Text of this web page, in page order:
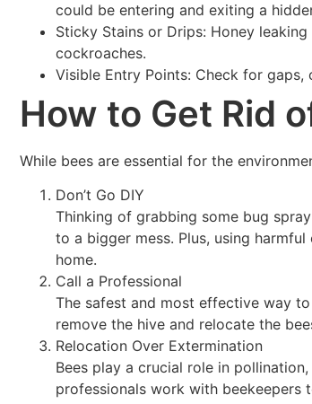
could be entering and exiting a
Sticky Stains or Drips: Honey
cockroaches.
Visible Entry Points: Check for
How to Get Rid
While bees are essential for the
Don’t Go DIY
Thinking of grabbing some bug
to a bigger mess. Plus, using
home.
Call a Professional
The safest and most effective way
remove the hive and relocate the
Relocation Over Extermination
Bees play a crucial role in
professionals work with beekeepers